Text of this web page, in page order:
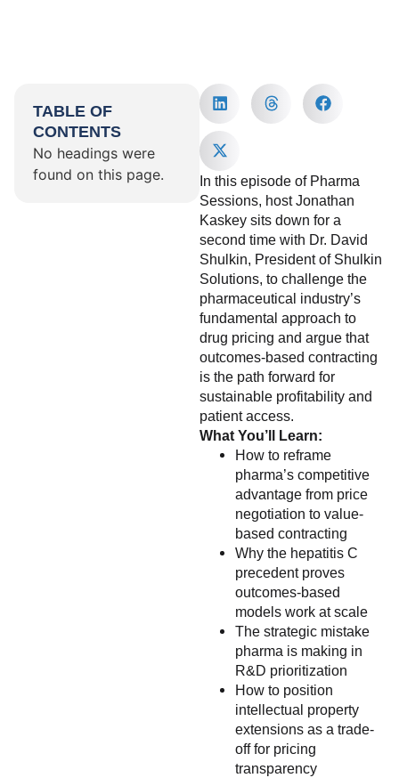
TABLE OF
CONTENTS
No headings were
found on this page.
In this episode of Pharma
Sessions, host Jonathan
Kaskey sits down for a
second time with Dr. David
Shulkin, President of Shulkin
Solutions, to challenge the
pharmaceutical industry’s
fundamental approach to
drug pricing and argue that
outcomes-based contracting
is the path forward for
sustainable profitability and
patient access.
What You’ll Learn:
How to reframe
pharma’s competitive
advantage from price
negotiation to value-
based contracting
Why the hepatitis C
precedent proves
outcomes-based
models work at scale
The strategic mistake
pharma is making in
R&D prioritization
How to position
intellectual property
extensions as a trade-
off for pricing
transparency